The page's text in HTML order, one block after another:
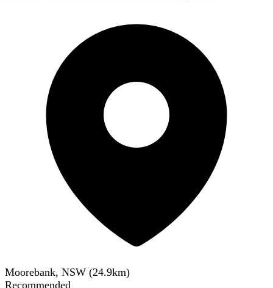
Moorebank, NSW (24.9km)
Recommended